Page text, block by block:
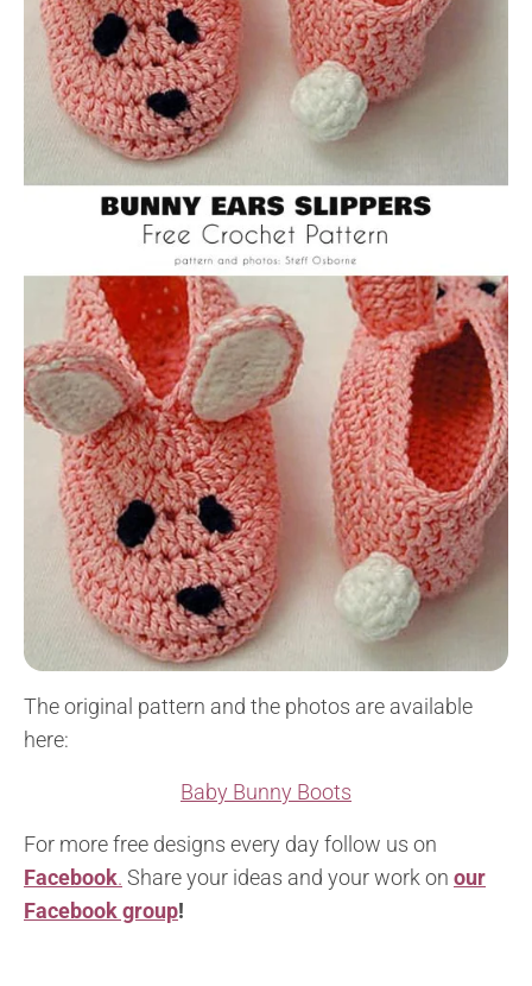
The original pattern and the photos are available
here:
Baby Bunny Boots
For more free designs every day follow us on
Facebook. Share your ideas and your work on our
Facebook group!